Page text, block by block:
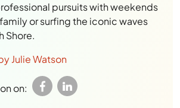
pursuits with weekends
or surfing the iconic waves
Shore.
Julie Watson
on: